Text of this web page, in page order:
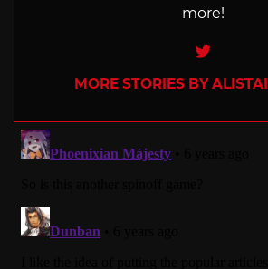
more!
Twitter
MORE STORIES BY